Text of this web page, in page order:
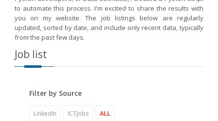
to automate this process. I'm excited to share the results with
you on my website. The job listings below are regularly
updated, sorted by date, and include only recent data, typically
from the past few days.
Job list
Filter by Source
LinkedIn ICTJobs ALL